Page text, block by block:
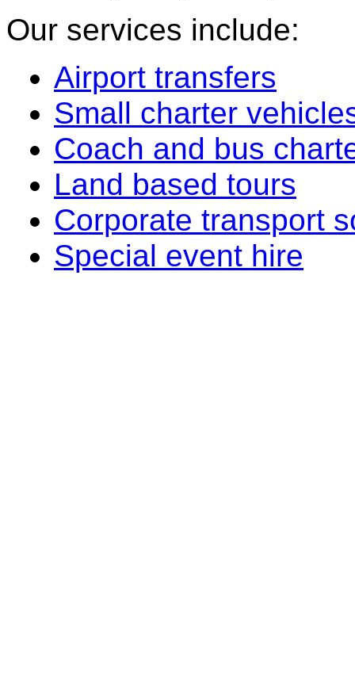
Our services include:
Airport transfers
Small charter
Coach and bus
Land based tours
Corporate transport
Special event hire